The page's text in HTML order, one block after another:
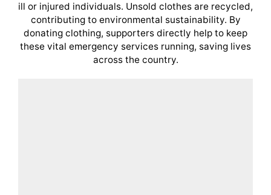
ill or injured individuals. Unsold clothes are recycled,
contributing to environmental sustainability. By
donating clothing, supporters directly help to keep
these vital emergency services running, saving lives
across the country.